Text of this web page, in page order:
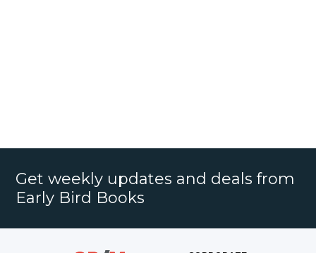
Get weekly updates and deals from
Early Bird Books